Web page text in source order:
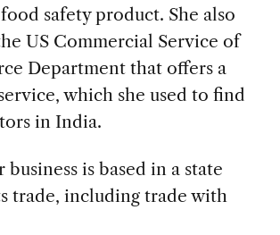
safety product. She also
US Commercial Service of
Department that offers a
which she used to find
in India.
business is based in a state
trade, including trade with